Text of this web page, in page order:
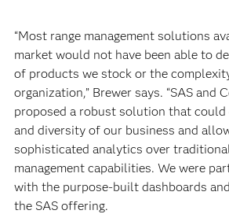
“Most range management solutions
market would not have been able to
of products we stock or the
organization,” Brewer says. “SAS and
proposed a robust solution that could
and diversity of our business and
sophisticated analytics over
management capabilities. We were
with the purpose-built dashboards
the SAS offering.